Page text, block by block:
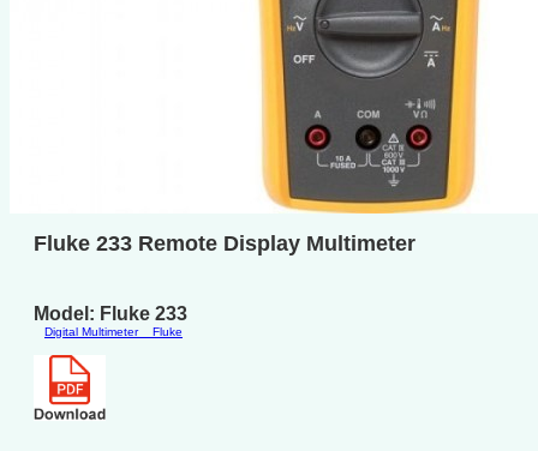
Fluke 233 Remote Display Multimeter
Model: Fluke 233
Digital Multimeter Fluke